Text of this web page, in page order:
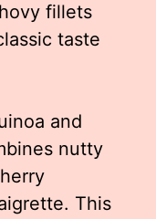
fillets
taste
and
nutty
This